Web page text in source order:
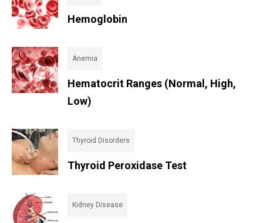
Hemoglobin
Anemia
Hematocrit Ranges (Normal, High,
Low)
Thyroid Disorders
Thyroid Peroxidase Test
Kidney Disease